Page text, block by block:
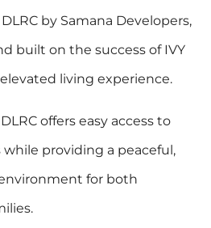
by Samana Developers,
built on the success of IVY
living experience.
offers easy access to
while providing a peaceful,
for both